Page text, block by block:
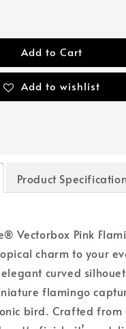
Add to Cart
Add to wishlist
Product Specification
Vectorbox Pink
charm to your
curved
flamingo
bird. Crafted from